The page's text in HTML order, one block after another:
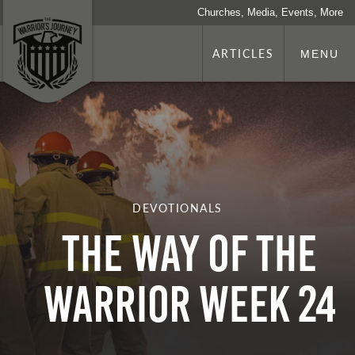
Churches, Media, Events, More
ARTICLES MENU
DEVOTIONALS
The Way of the
Warrior Week 24